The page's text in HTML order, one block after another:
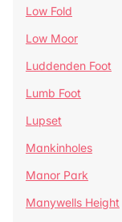
Low Fold
Low Moor
Luddenden Foot
Lumb Foot
Lupset
Mankinholes
Manor Park
Manywells Height